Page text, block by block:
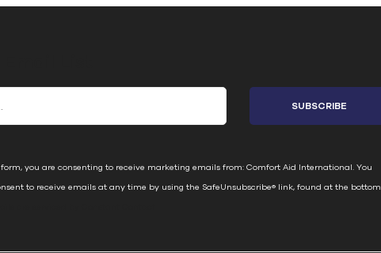
you are consenting to receive marketing emails from: Comfort Aid International. You
to receive emails at any time by using the SafeUnsubscribe® link, found at the bottom